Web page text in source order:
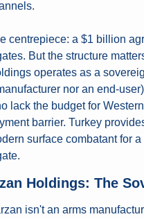
centrepiece: a $1 billion
But the structure
operates as a
nor an end-
lack the budget for
barrier. Turkey
surface combatant for
Holdings: The
isn't an arms